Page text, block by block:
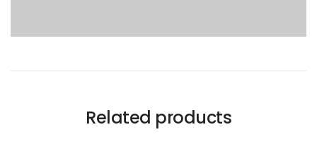
Related products